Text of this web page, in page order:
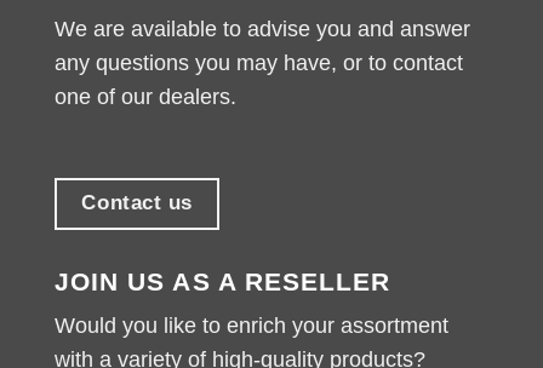
We are available to advise you and answer
any questions you may have, or to contact
one of our dealers.
Contact us
JOIN US AS A RESELLER
Would you like to enrich your assortment
with a variety of high-quality products?